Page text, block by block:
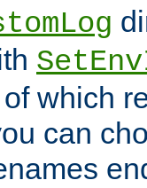
which
can